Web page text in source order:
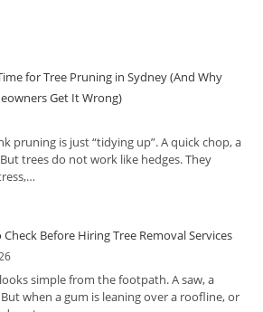
for Tree Pruning in Sydney (And Why
Get It Wrong)
pruning is just “tidying up”. A quick chop, a
trees do not work like hedges. They
Check Before Hiring Tree Removal Services
simple from the footpath. A saw, a
when a gum is leaning over a roofline, or